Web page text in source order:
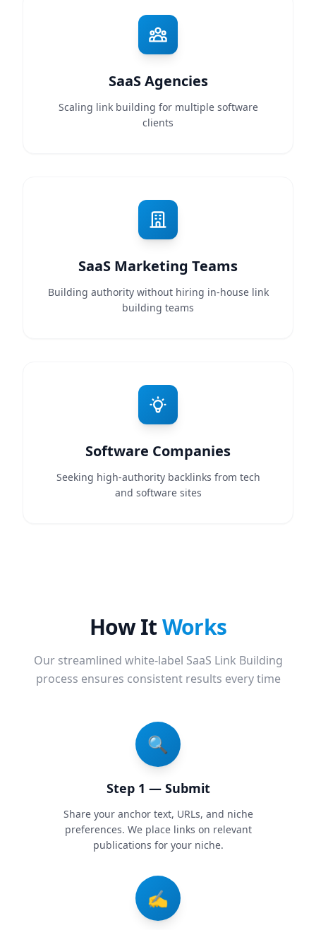
SaaS Agencies
Scaling link building for multiple software
clients
SaaS Marketing Teams
Building authority without hiring in-house link
building teams
Software Companies
Seeking high-authority backlinks from tech
and software sites
How ItWorks
Our streamlined white-label SaaS Link Building
process ensures consistent results every time
🔍
Step 1 — Submit
Share your anchor text, URLs, and niche
preferences. We place links on relevant
publications for your niche.
✍️